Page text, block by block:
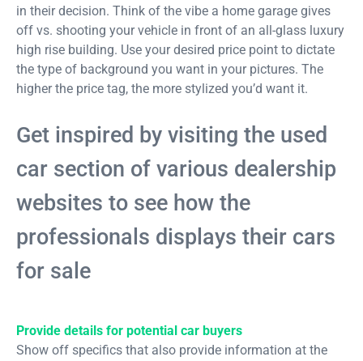
in their decision. Think of the vibe a home garage gives
off vs. shooting your vehicle in front of an all-glass luxury
high rise building. Use your desired price point to dictate
the type of background you want in your pictures. The
higher the price tag, the more stylized you’d want it.
Get inspired by visiting the used
car section of various dealership
websites to see how the
professionals displays their cars
for sale
Provide details for potential car buyers
Show off specifics that also provide information at the